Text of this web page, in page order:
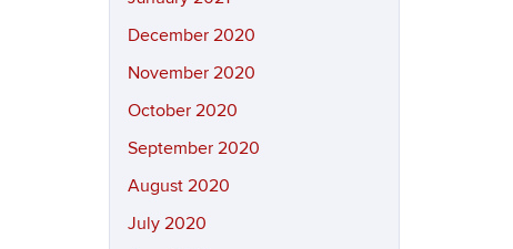
December 2020
November 2020
October 2020
September 2020
August 2020
July 2020